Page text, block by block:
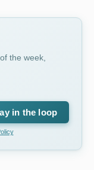
the week,
in the loop